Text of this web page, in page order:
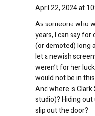
April 22, 2024 at
As someone who
years, I can say
(or demoted) long
let a newish
weren’t for her
would not be in this
And where is
studio)? Hiding out
slip out the door?